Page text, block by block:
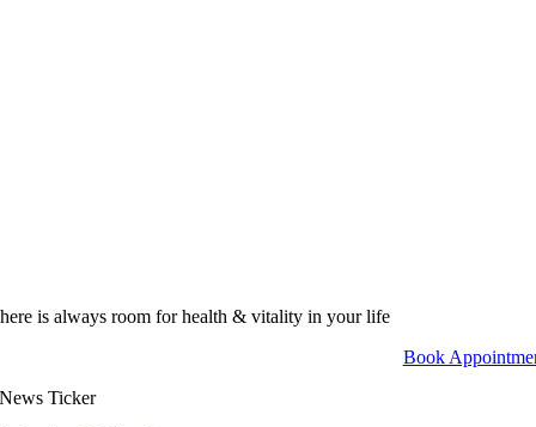
is always room for health & vitality in your life
Book
News Ticker